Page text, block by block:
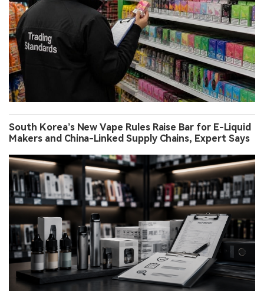
South Korea’s New Vape Rules Raise Bar for E-Liquid
Makers and China-Linked Supply Chains, Expert Says